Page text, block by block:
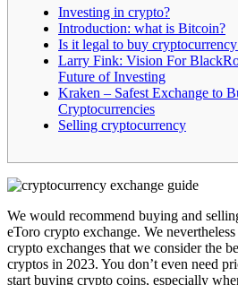
Investing in crypto?
Introduction: what is Bitcoin?
Is it legal to buy
Larry Fink: Vision For
Future of Investing
Kraken – Safest Exchange to
Cryptocurrencies
Selling cryptocurrency
We would recommend buying and
eToro crypto exchange. We
crypto exchanges that we consider the
cryptos in 2023. You don’t even need
start buying crypto coins, especially